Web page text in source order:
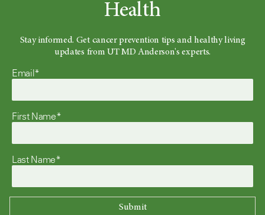
Health
Stay informed. Get cancer prevention tips and healthy living
updates from UT MD Anderson's experts.
Email*
First Name*
Last Name*